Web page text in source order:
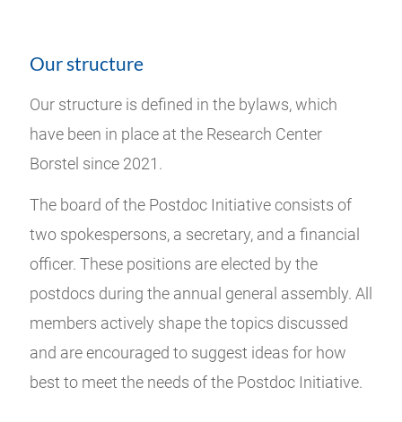
Our structure
Our structure is defined in the bylaws, which
have been in place at the Research Center
Borstel since 2021.
The board of the Postdoc Initiative consists of
two spokespersons, a secretary, and a financial
officer. These positions are elected by the
postdocs during the annual general assembly. All
members actively shape the topics discussed
and are encouraged to suggest ideas for how
best to meet the needs of the Postdoc Initiative.